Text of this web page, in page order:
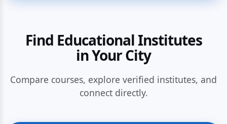
Find Educational Institutes
in Your City
Compare courses, explore verified institutes, and
connect directly.